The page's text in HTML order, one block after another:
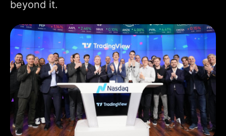
Custom indicator
110+ smart drawing
tools
Volume Profile
indicators
Time Price
Opportunities
beyond it.